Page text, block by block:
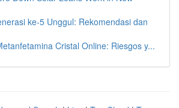
ke-5 Unggul: Rekomendasi dan
Cristal Online: Riesgos y...